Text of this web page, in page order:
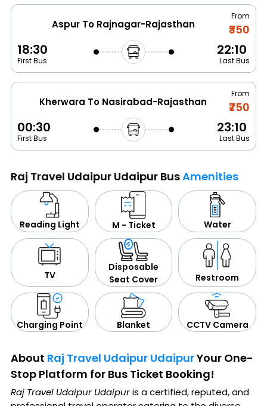
Aspur To Rajnagar-Rajasthan
From
₹350
18:30
First Bus
22:10
Last Bus
Kherwara To Nasirabad-Rajasthan
From
₹750
00:30
First Bus
23:10
Last Bus
Raj Travel Udaipur Udaipur BusAmenities
Reading Light M - Ticket Water
TV
Disposable
Seat Cover
Restroom
Charging Point Blanket CCTV Camera
About Raj Travel Udaipur UdaipurYour One-
Stop Platform for Bus Ticket Booking!
Raj Travel Udaipur Udaipuris a certified, reputed, and